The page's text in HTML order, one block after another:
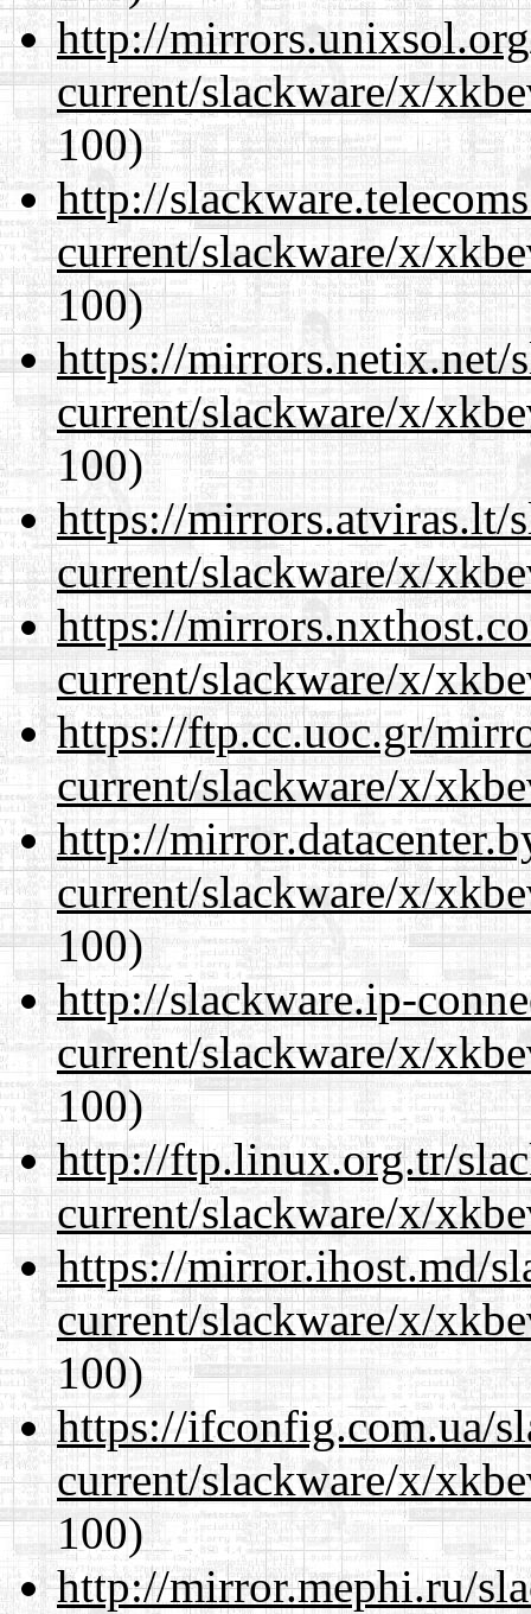
http://
current/slackware/x/
100)
http://
current/slackware/x/
100)
https://mirrors.netix.net/
current/slackware/x/
100)
https://mirrors.atviras.lt/
current/slackware/x/
https://
current/slackware/x/
https://ftp.cc.uoc.gr/
current/slackware/x/
http://
current/slackware/x/
100)
http://slackware.ip-
current/slackware/x/
100)
http://ftp.linux.org.tr/
current/slackware/x/
https://mirror.ihost.md/
current/slackware/x/
100)
https://ifconfig.com.ua/
current/slackware/x/
100)
http://mirror.mephi.ru/